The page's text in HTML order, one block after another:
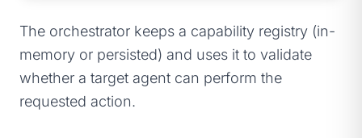
The orchestrator keeps a capability registry (in-
memory or persisted) and uses it to validate
whether a target agent can perform the
requested action.